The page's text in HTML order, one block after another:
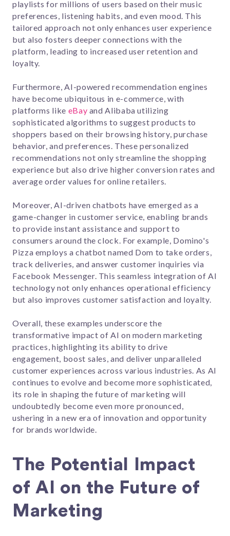
playlists for millions of users based on their music
preferences, listening habits, and even mood. This
tailored approach not only enhances user experience
but also fosters deeper connections with the
platform, leading to increased user retention and
loyalty.
Furthermore, AI-powered recommendation engines
have become ubiquitous in e-commerce, with
platforms like eBay and Alibaba utilizing
sophisticated algorithms to suggest products to
shoppers based on their browsing history, purchase
behavior, and preferences. These personalized
recommendations not only streamline the shopping
experience but also drive higher conversion rates and
average order values for online retailers.
Moreover, AI-driven chatbots have emerged as a
game-changer in customer service, enabling brands
to provide instant assistance and support to
consumers around the clock. For example, Domino's
Pizza employs a chatbot named Dom to take orders,
track deliveries, and answer customer inquiries via
Facebook Messenger. This seamless integration of AI
technology not only enhances operational efficiency
but also improves customer satisfaction and loyalty.
Overall, these examples underscore the
transformative impact of AI on modern marketing
practices, highlighting its ability to drive
engagement, boost sales, and deliver unparalleled
customer experiences across various industries. As AI
continues to evolve and become more sophisticated,
its role in shaping the future of marketing will
undoubtedly become even more pronounced,
ushering in a new era of innovation and opportunity
for brands worldwide.
The Potential Impact
of AI on the Future of
Marketing